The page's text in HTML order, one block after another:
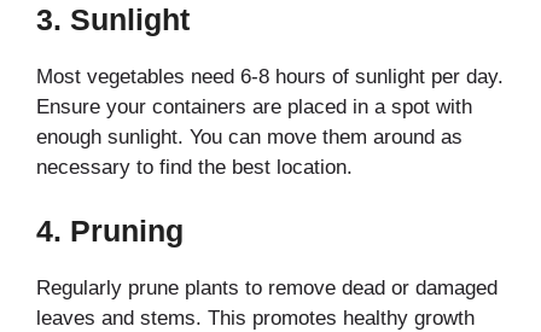
3. Sunlight
Most vegetables need 6-8 hours of sunlight per day.
Ensure your containers are placed in a spot with
enough sunlight. You can move them around as
necessary to find the best location.
4. Pruning
Regularly prune plants to remove dead or damaged
leaves and stems. This promotes healthy growth